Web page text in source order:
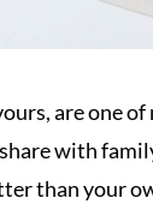
are one of
with
than your